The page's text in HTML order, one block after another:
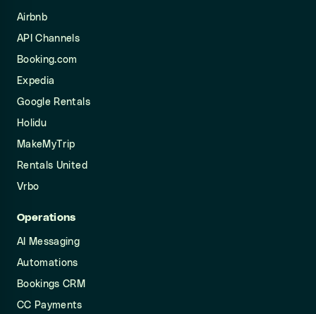
Airbnb
API Channels
Booking.com
Expedia
Google Rentals
Holidu
MakeMyTrip
Rentals United
Vrbo
Operations
AI Messaging
Automations
Bookings CRM
CC Payments